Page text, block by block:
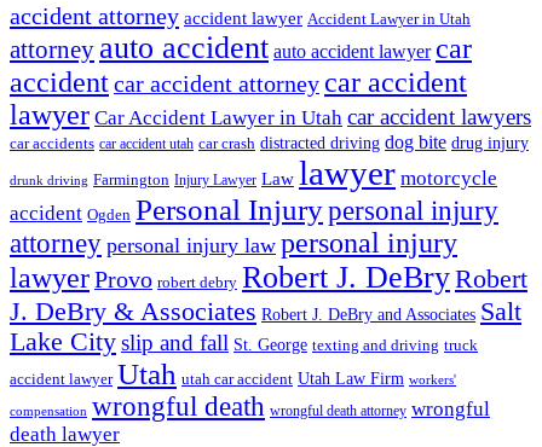
accident attorney accident lawyer Accident Lawyer in Utah
attorney auto accident auto accident lawyer car
accidentcar accident attorney car accident
lawyer Car Accident Lawyer in Utah car accident lawyers
car accidents car accident utah car crash distracted driving dog bite drug injury
drunk driving Farmington Injury Lawyer Law lawyer motorcycle
accident Ogden Personal Injurypersonal injury
attorney personal injury law personal injury
lawyerProvo robert debry Robert J. DeBryRobert
J. DeBry & Associates Robert J. DeBry and Associates Salt
Lake Cityslip and fall St. George texting and driving truck
accident lawyer Utah utah car accident Utah Law Firm workers'
compensation wrongful death wrongful death attorney wrongful
death lawyer